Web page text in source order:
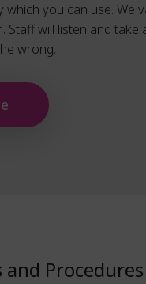
you can use. We
will listen and take
wrong.
Procedures